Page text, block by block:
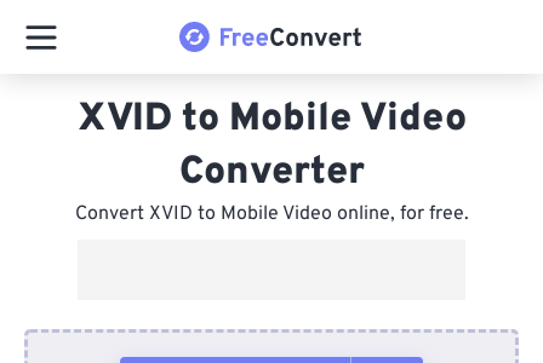
XVID to Mobile Video
Converter
Convert XVID to Mobile Video online, for free.